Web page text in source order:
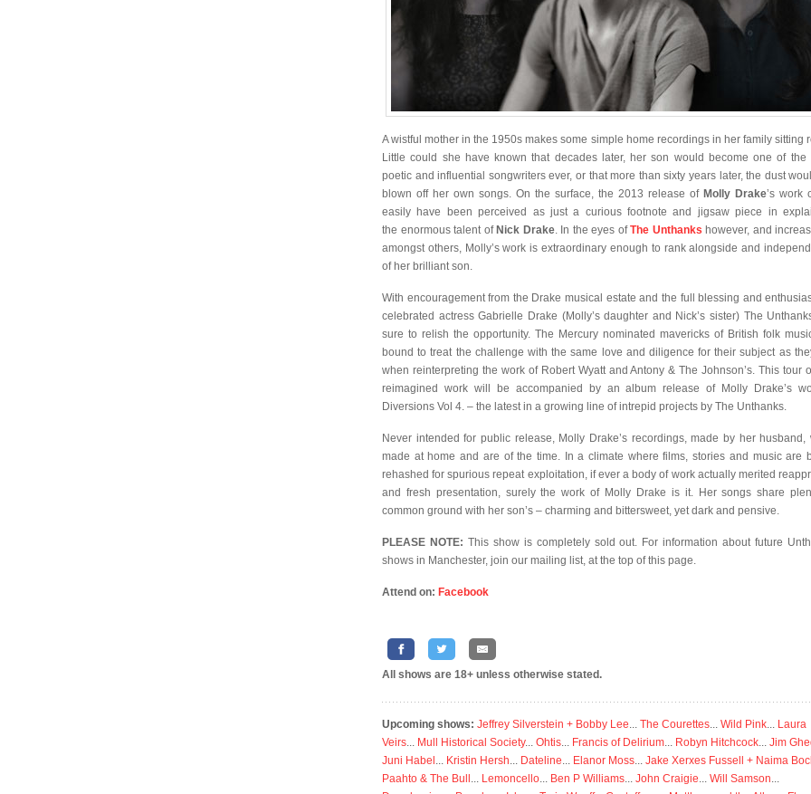
A wistful mother in the 1950s makes some simple home recordings in her family sitting
Little could she have known that decades later, her son would become one of the
poetic and influential songwriters ever, or that more than sixty years later, the dust
blown off her own songs. On the surface, the 2013 release of Molly Drake’s work
easily have been perceived as just a curious footnote and jigsaw piece in
the enormous talent of Nick Drake. In the eyes ofThe Unthanks however, and
amongst others, Molly’s work is extraordinary enough to rank alongside and
of her brilliant son.
With encouragement from the Drake musical estate and the full blessing and
celebrated actress Gabrielle Drake (Molly’s daughter and Nick’s sister) The
sure to relish the opportunity. The Mercury nominated mavericks of British folk
bound to treat the challenge with the same love and diligence for their subject as
when reinterpreting the work of Robert Wyatt and Antony & The Johnson’s. This tour
reimagined work will be accompanied by an album release of Molly Drake’s
Diversions Vol 4. – the latest in a growing line of intrepid projects by The Unthanks.
Never intended for public release, Molly Drake’s recordings, made by her husband,
made at home and are of the time. In a climate where films, stories and music are
rehashed for spurious repeat exploitation, if ever a body of work actually merited
and fresh presentation, surely the work of Molly Drake is it. Her songs share
common ground with her son’s – charming and bittersweet, yet dark and pensive.
PLEASE NOTE: This show is completely sold out. For information about future
shows in Manchester, join our mailing list, at the top of this page.
Attend on: Facebook
All shows are 18+ unless otherwise stated.
Upcoming shows: Jeffrey Silverstein + Bobby Lee... The Courettes... Wild Pink... Laura
Veirs... Mull Historical Society... Ohtis... Francis of Delirium... Robyn Hitchcock... Jim
Juni Habel ... Kristin Hersh... Dateline... Elanor Moss... Jake Xerxes Fussell + Naima
Paahto & The Bull ... Lemoncello... Ben P Williams... John Craigie... Will Samson...